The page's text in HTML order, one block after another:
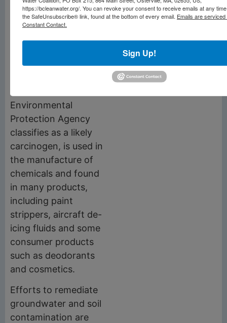
coatings, outdoor
clothing, carpets and
many other household
Environmental
Protection Agency
classifies as a likely
carcinogen, is used in
the manufacture of
chemicals and found
in many products,
including paint
strippers, aircraft de-
icing fluids and some
consumer products
such as deodorants
and cosmetics.
Efforts to remediate
groundwater and soil
contamination are
https://bcleanwater.org/. You can revoke your consent to receive emails at any
the SafeUnsubscribe® link, found at the bottom of every email. Emails are serviced
Constant Contact.
Sign Up!